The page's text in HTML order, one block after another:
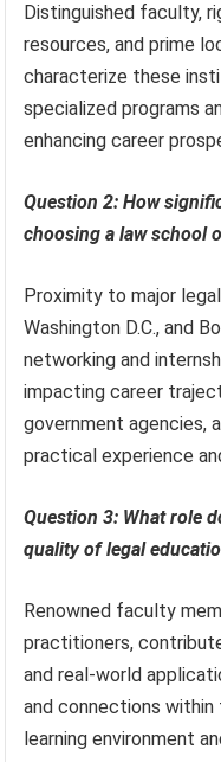
Distinguished faculty,
resources, and prime
characterize these
specialized programs
enhancing career
Question 2: How
choosing a law school
Proximity to major
Washington D.C., and
networking and
impacting career
government agencies,
practical experience
Question 3: What role
quality of legal
Renowned faculty
practitioners,
and real-world
and connections
learning environment